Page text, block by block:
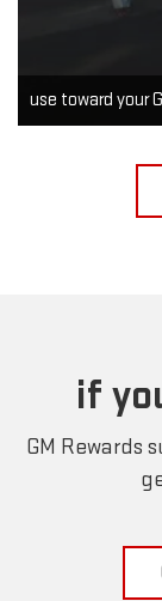
use toward your
if
GM Rewards